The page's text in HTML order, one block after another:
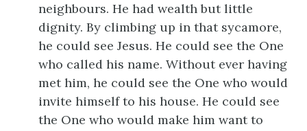
neighbours. He had wealth but little
dignity. By climbing up in that sycamore,
he could see Jesus. He could see the One
who called his name. Without ever having
met him, he could see the One who would
invite himself to his house. He could see
the One who would make him want to